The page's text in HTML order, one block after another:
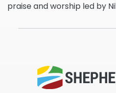
praise and worship led by